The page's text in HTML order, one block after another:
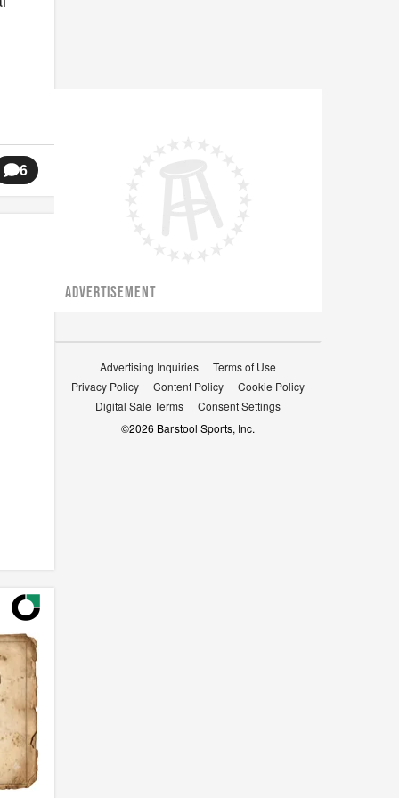
6
ADVERTISEMENT
Advertising Inquiries
Terms of Use
Privacy Policy
Content Policy
Cookie Policy
Digital Sale Terms
Consent Settings
©2026 Barstool Sports, Inc.